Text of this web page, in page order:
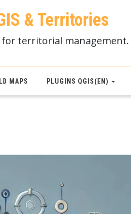
& Territories
for territorial management.
MAPS PLUGINS QGIS(EN)